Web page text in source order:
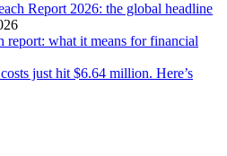
Report 2026: the global headline
report: what it means for financial
just hit $6.64 million. Here’s